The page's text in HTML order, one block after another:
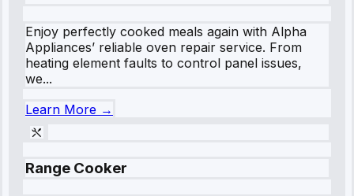
Enjoy perfectly cooked meals again with Alpha
Appliances’ reliable oven repair service. From
heating element faults to control panel issues,
we...
Learn More →
Range Cooker